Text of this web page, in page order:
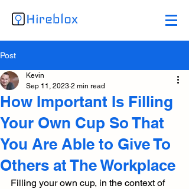
Post
How Important Is Filling
Your Own Cup So That
You Are Able to Give To
Others at The Workplace
Kevin
Sep 11, 2023 2 min read
Filling your own cup, in the context of